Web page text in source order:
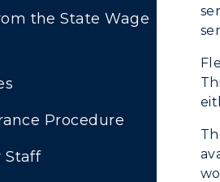
Development
→
Online Programs
Academic
the State Wage
Procedure
Staff